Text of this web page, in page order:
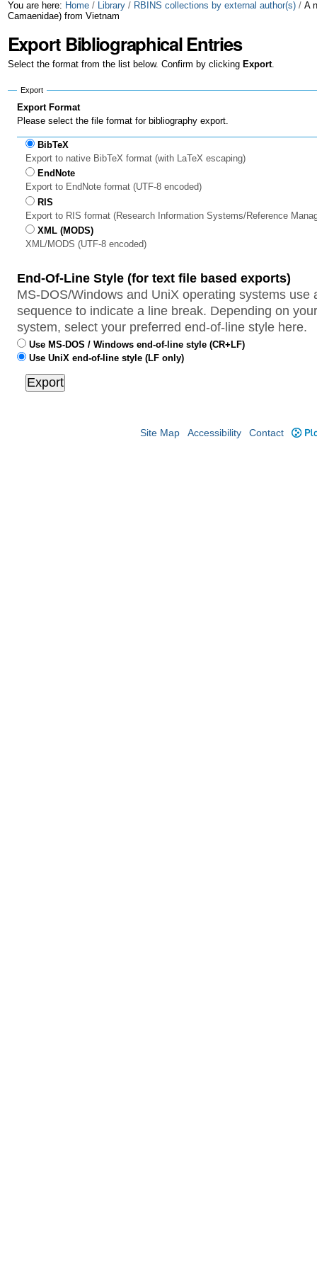
Skip
to
content.
Skip
to
navigation
Personal
tools
You are here: Home / Library / RBINS collections by external author(s) / A
Camaenidae) from Vietnam
Export Bibliographical Entries
Select the format from the list below. Confirm by clicking Export.
Export
Export Format
Please select the file format for bibliography export.
BibTeX
Export to native BibTeX format (with LaTeX escaping)
EndNote
Export to EndNote format (UTF-8 encoded)
RIS
Export to RIS format (Research Information Systems/Reference
XML (MODS)
XML/MODS (UTF-8 encoded)
End-Of-Line Style (for text file based exports)
MS-DOS/Windows and UniX operating systems use
sequence to indicate a line break. Depending on
system, select your preferred end-of-line style here.
Use MS-DOS / Windows end-of-line style (CR+LF)
Use UniX end-of-line style (LF only)
Site Map Accessibility Contact